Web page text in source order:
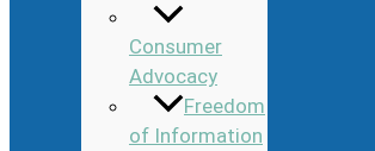
Consumer
Advocacy
Freedom
of Information